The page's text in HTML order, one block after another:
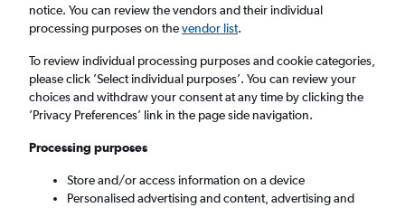
Return 1 adult, Economy, 0 bags
London (STN)
Wed 9/9 - Wed 16/9
notice. You can review the vendors and their individual
processing purposes on thevendor list.
To review individual processing purposes and cookie categories,
please click ’Select individual purposes’. You can review your
choices and withdraw your consent at any time by clicking the
’Privacy Preferences’ link in the page side navigation.
Processing purposes
Store and/or access information on a device
Personalised advertising and content, advertising and